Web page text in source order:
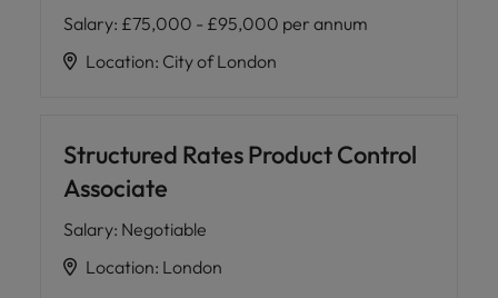
Salary: £75,000 - £95,000 per annum
Location: City of London
Structured Rates Product Control
Associate
Salary: Negotiable
Location: London